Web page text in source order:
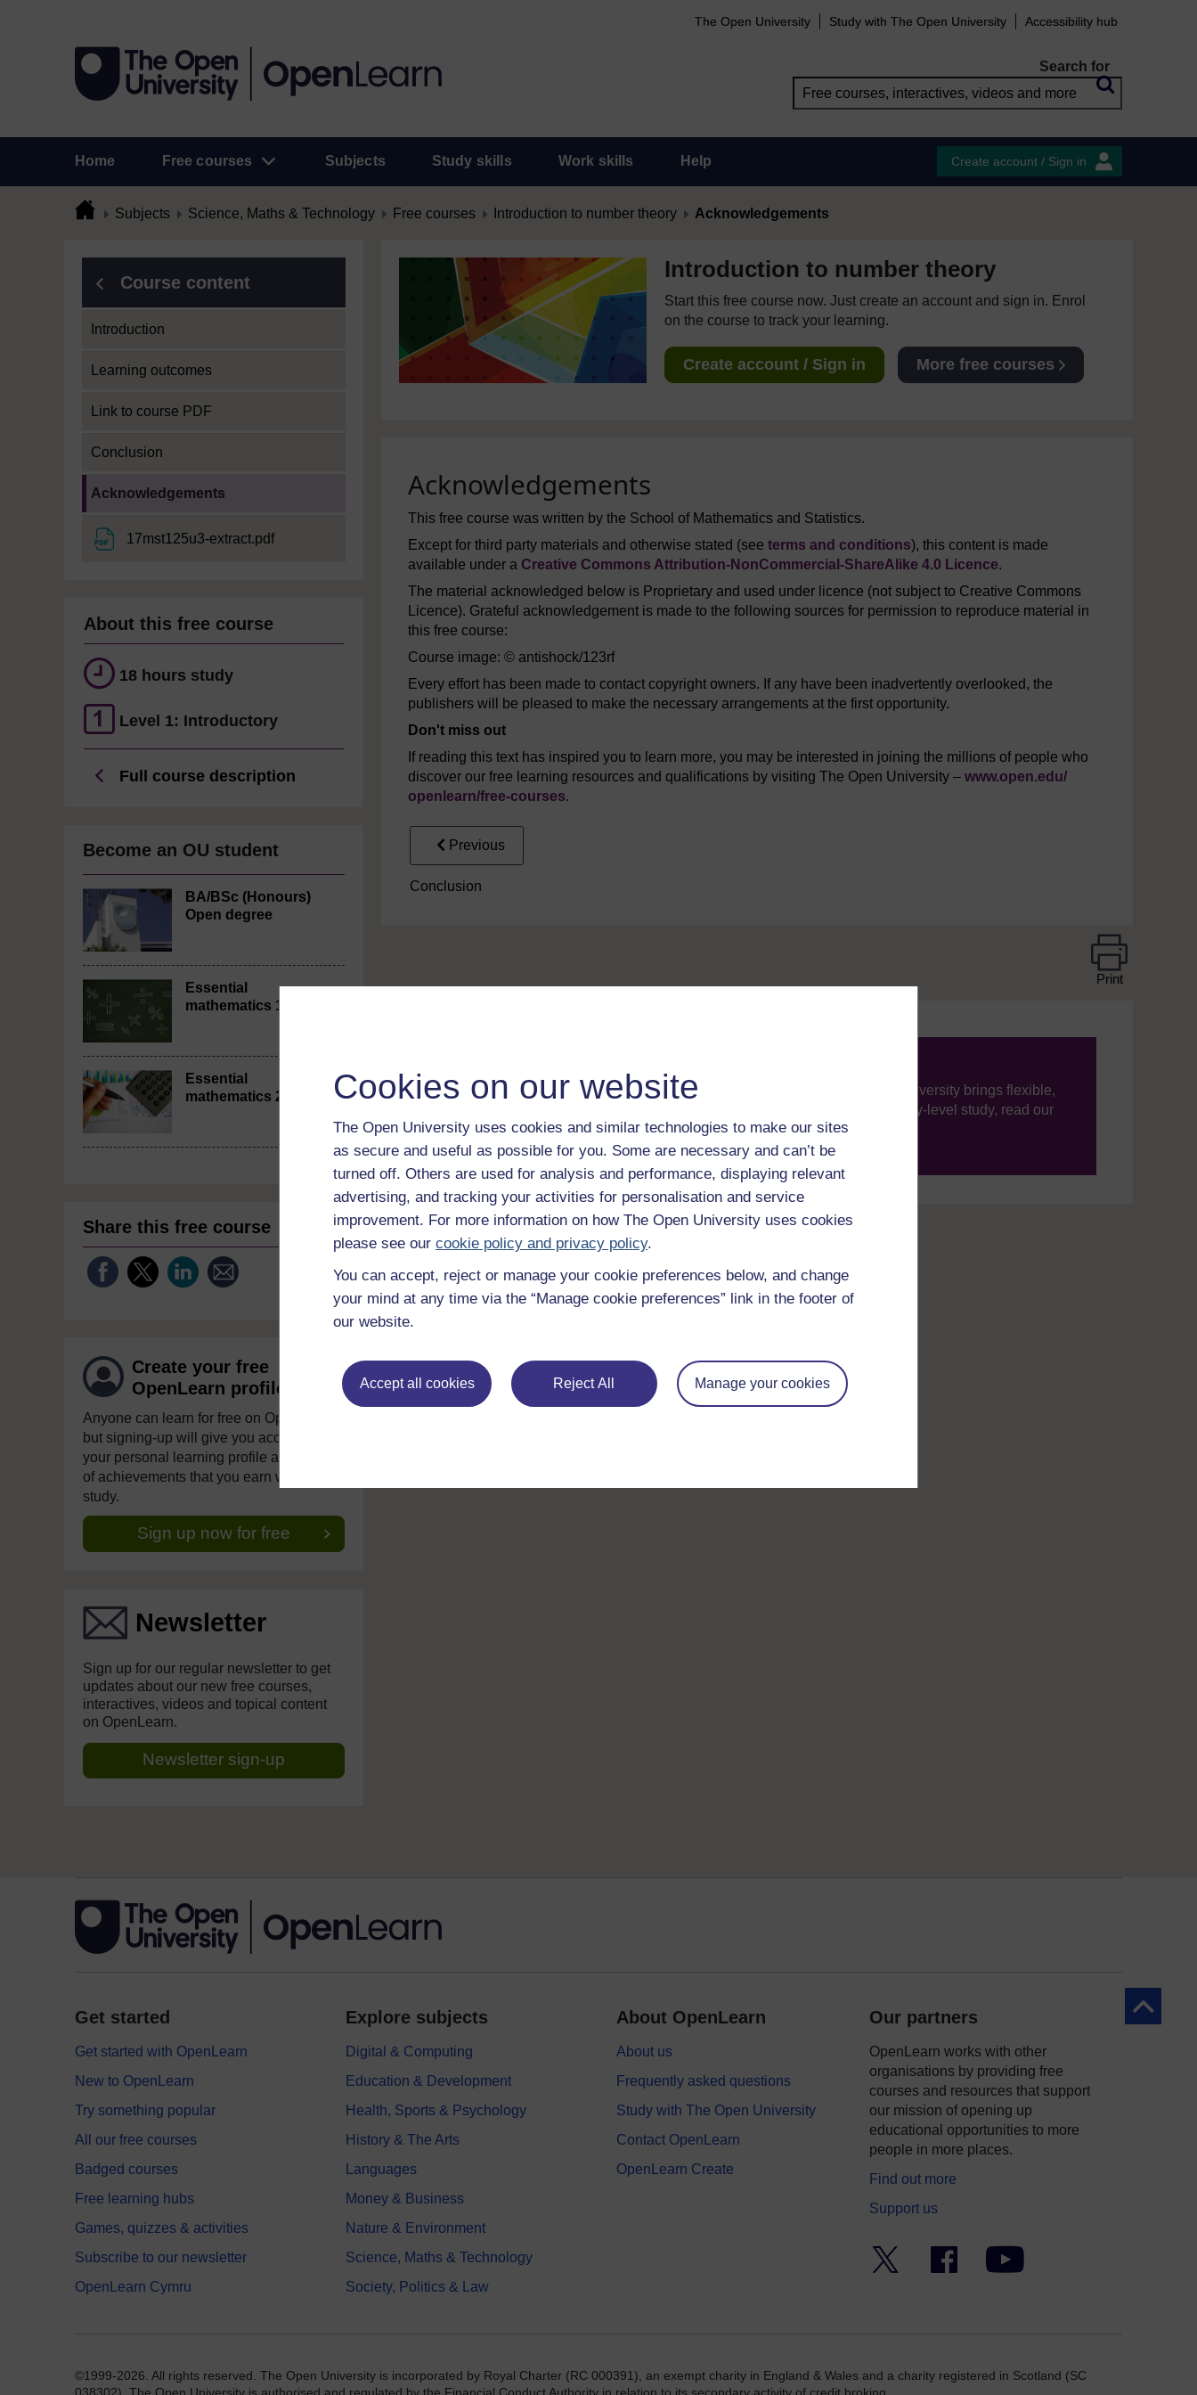
Cookies on our website
The Open University uses cookies and similar technologies to make our sites
as secure and useful as possible for you. Some are necessary and can’t be
turned off. Others are used for analysis and performance, displaying relevant
advertising, and tracking your activities for personalisation and service
improvement. For more information on how The Open University uses cookies
please see our cookie policy and privacy policy.
You can accept, reject or manage your cookie preferences below, and change
your mind at any time via the “Manage cookie preferences” link in the footer of
our website.
Accept all cookies Reject All Manage your cookies
The Open University Study with The Open University Accessibility hub
Search for
Home Free courses Subjects Study skills Work skills Help Create account / Sign in
Subjects Science, Maths & Technology Free courses Introduction to number theory Acknowledgements
Course content
Introduction
Learning outcomes
Link to course PDF
Conclusion
Acknowledgements
17mst125u3-extract.pdfFile
About this free course
18 hours study
Level 1: Introductory
Full course description
Become an OU student
BA/BSc (Honours)
Open degree
Essential
mathematics 1
Essential
mathematics 2
Share this free course
Create your free
OpenLearn profile
Anyone can learn for free on OpenLearn,
but signing-up will give you access to
your personal learning profile and record
of achievements that you earn while you
study.
Sign up now for free
Newsletter
Sign up for our regular newsletter to get
updates about our new free courses,
interactives, videos and topical content
on OpenLearn.
Newsletter sign-up
Introduction to number theory
Start this free course now. Just create an account and sign in. Enrol
on the course to track your learning.
Create account / Sign in More free courses
Acknowledgements
This free course was written by the School of Mathematics and Statistics.
Except for third party materials and otherwise stated (see terms and conditions), this content is made
available under a Creative Commons Attribution-NonCommercial-ShareAlike 4.0 Licence.
The material acknowledged below is Proprietary and used under licence (not subject to Creative Commons
Licence). Grateful acknowledgement is made to the following sources for permission to reproduce material in
this free course:
Course image: © antishock/123rf
Every effort has been made to contact copyright owners. If any have been inadvertently overlooked, the
publishers will be pleased to make the necessary arrangements at the first opportunity.
Don't miss out
If reading this text has inspired you to learn more, you may be interested in joining the millions of people who
discover our free learning resources and qualifications by visiting The Open University – www.open.edu/
openlearn/free-courses.
Previous
Conclusion
Print
With over 50 years of experience in distance learning, The Open University brings flexible,
trusted education to you, wherever you are. If you’re new to university-level study, read our
guide onWhere to take your learning next.
Browse all Open University coursesand start your journey today.
Back to
Get started
Get started with OpenLearn
New to OpenLearn
Try something popular
All our free courses
Badged courses
Free learning hubs
Games, quizzes & activities
Subscribe to our newsletter
OpenLearn Cymru
Explore subjects
Digital & Computing
Education & Development
Health, Sports & Psychology
History & The Arts
Languages
Money & Business
Nature & Environment
Science, Maths & Technology
Society, Politics & Law
About OpenLearn
About us
Frequently asked questions
Study with The Open University
Contact OpenLearn
OpenLearn Create
Our partners
OpenLearn works with other
organisations by providing free
courses and resources that support
our mission of opening up
educational opportunities to more
people in more places.
Find out more
Support us
Facebook YouTube
©1999-2026. All rights reserved. The Open University is incorporated by Royal Charter (RC 000391), an exempt charity in England & Wales and a charity registered in Scotland (SC